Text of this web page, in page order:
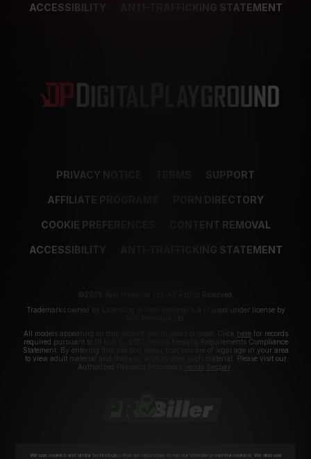
ACCESSIBILITY ANTI-TRAFFICKING STATEMENT
PRIVACY NOTICE SUPPORT
AFFILIATE PROGRAMS PORN DIRECTORY
COOKIE PREFERENCES CONTENT REMOVAL
ACCESSIBILITY ANTI-TRAFFICKING STATEMENT
©2026 Aylo Premium Ltd. All Rights Reserved.
Trademarks owned by Licensing IP International S.à.r.l used under license by
All models appearing on this website are 18 years or older. Click herefor records
required pursuant to 18 U.S.C. 2257 Record Keeping Requirements Compliance
Statement. By entering this site you swear that you are of legal age in your area
to view adult material and that you wish to view such material. Please visit our
Authorized Payment Processors
Segpay
We use cookies and similar technologies that are necessary to run our Website (essential cookies). We also use